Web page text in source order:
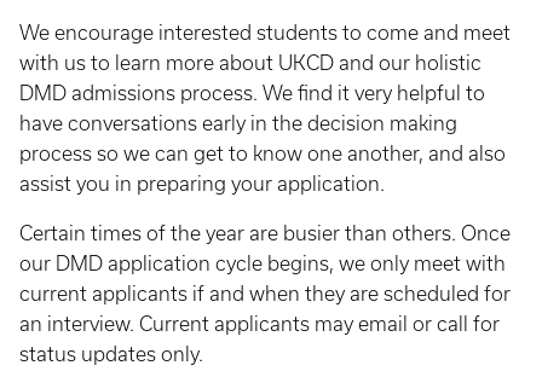
We encourage interested students to come and meet
with us to learn more about UKCD and our holistic
DMD admissions process. We find it very helpful to
have conversations early in the decision making
process so we can get to know one another, and also
assist you in preparing your application.
Certain times of the year are busier than others. Once
our DMD application cycle begins, we only meet with
current applicants if and when they are scheduled for
an interview. Current applicants may email or call for
status updates only.